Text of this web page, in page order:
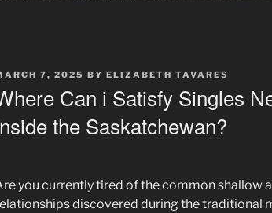
7, 2025 BY ELIZABETH TAVARES
Can i Satisfy Singles
the Saskatchewan?
you currently tired of the common shallow
discovered during the traditional